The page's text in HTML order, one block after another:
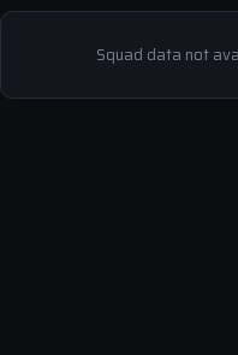
Squad data not